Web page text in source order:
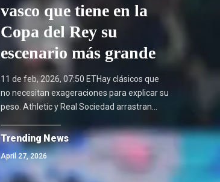
vasco que tiene en la
Copa del Rey su
escenario más grande
11 de feb, 2026, 07:50 ETHay clásicos que
no necesitan exageraciones para explicar su
peso. Athletic y Real Sociedad arrastran…
Trending News
April 27, 2026